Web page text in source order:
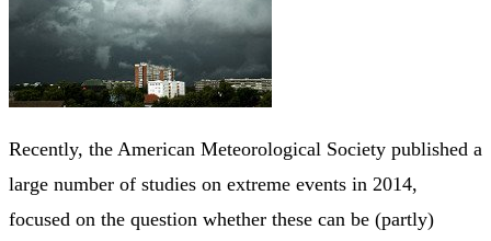
Recently, the American Meteorological Society published a
large number of studies on extreme events in 2014,
focused on the question whether these can be (partly)